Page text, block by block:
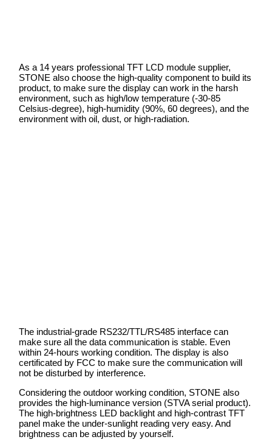
As a 14 years professional TFT LCD module supplier,
STONE also choose the high-quality component to build its
product, to make sure the display can work in the harsh
environment, such as high/low temperature (-30-85
Celsius-degree), high-humidity (90%, 60 degrees), and the
environment with oil, dust, or high-radiation.
The industrial-grade RS232/TTL/RS485 interface can
make sure all the data communication is stable. Even
within 24-hours working condition. The display is also
certificated by FCC to make sure the communication will
not be disturbed by interference.
Considering the outdoor working condition, STONE also
provides the high-luminance version (STVA serial product).
The high-brightness LED backlight and high-contrast TFT
panel make the under-sunlight reading very easy. And
brightness can be adjusted by yourself.